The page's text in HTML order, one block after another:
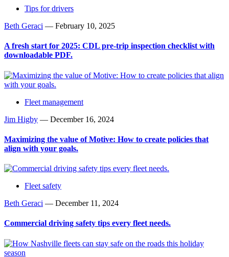
Tips for drivers
Beth Geraci — February 10, 2025
A fresh start for 2025: CDL pre-trip inspection checklist with
downloadable PDF.
Fleet management
Jim Higby — December 16, 2024
Maximizing the value of Motive: How to create policies that
align with your goals.
Fleet safety
Beth Geraci — December 11, 2024
Commercial driving safety tips every fleet needs.